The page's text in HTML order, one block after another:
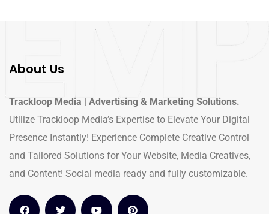
About Us
Trackloop Media | Advertising & Marketing Solutions.
Utilize Trackloop Media’s Expertise to Elevate Your Digital
Presence Instantly! Experience Complete Creative Control
and Tailored Solutions for Your Website, Media Creatives,
and Content! Social media ready and fully customizable.